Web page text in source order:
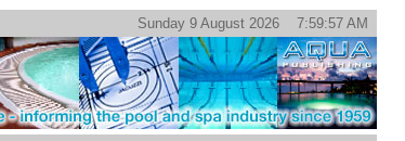
Sunday 9 August 2026 7:59:57 AM